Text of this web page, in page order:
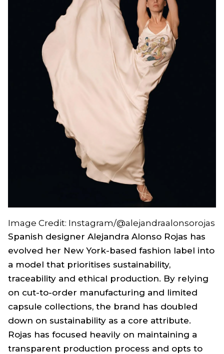
Image Credit: Instagram/@alejandraalonsorojas
Spanish designer Alejandra Alonso Rojas has
evolved her New York-based fashion label into
a model that prioritises sustainability,
traceability and ethical production. By relying
on cut-to-order manufacturing and limited
capsule collections, the brand has doubled
down on sustainability as a core attribute.
Rojas has focused heavily on maintaining a
transparent production process and opts to